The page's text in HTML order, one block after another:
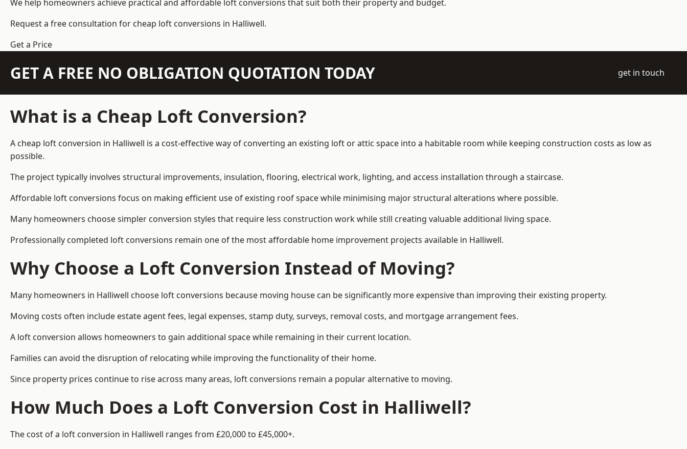
We help homeowners achieve practical and affordable loft conversions that suit both their property and budget.
Request a free consultation for cheap loft conversions in Halliwell.
Get a Price
GET A FREE NO OBLIGATION QUOTATION TODAY get in touch
What is a Cheap Loft Conversion?
A cheap loft conversion in Halliwell is a cost-effective way of converting an existing loft or attic space into a habitable room while keeping construction costs as low as
possible.
The project typically involves structural improvements, insulation, flooring, electrical work, lighting, and access installation through a staircase.
Affordable loft conversions focus on making efficient use of existing roof space while minimising major structural alterations where possible.
Many homeowners choose simpler conversion styles that require less construction work while still creating valuable additional living space.
Professionally completed loft conversions remain one of the most affordable home improvement projects available in Halliwell.
Why Choose a Loft Conversion Instead of Moving?
Many homeowners in Halliwell choose loft conversions because moving house can be significantly more expensive than improving their existing property.
Moving costs often include estate agent fees, legal expenses, stamp duty, surveys, removal costs, and mortgage arrangement fees.
A loft conversion allows homeowners to gain additional space while remaining in their current location.
Families can avoid the disruption of relocating while improving the functionality of their home.
Since property prices continue to rise across many areas, loft conversions remain a popular alternative to moving.
How Much Does a Loft Conversion Cost in Halliwell?
The cost of a loft conversion in Halliwell ranges from £20,000 to £45,000+.